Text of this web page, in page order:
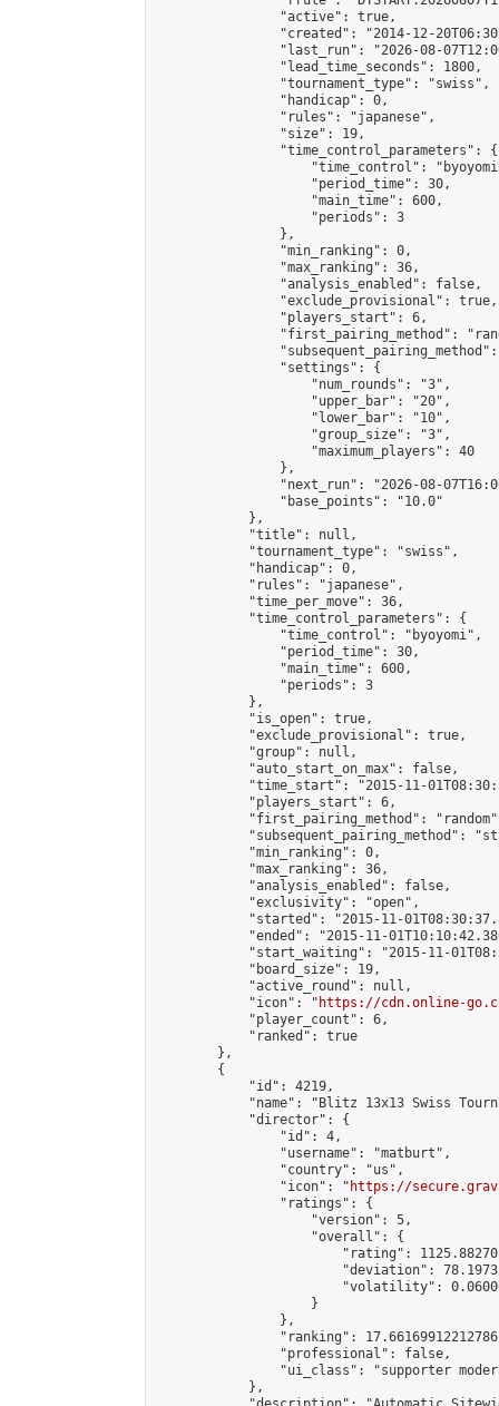
                "active": true,
"created": "2014-12-
"last_run": "2026-08-
                "lead_time_seconds": 1800,
                "tournament_type": "swiss",
                "handicap": 0,
                "rules": "japanese",
                "size": 19,
                "time_control_parameters": {
"time_control":
                    "period_time": 30,
                    "main_time": 600,
                    "periods": 3
                },
                "min_ranking": 0,
                "max_ranking": 36,
                "analysis_enabled": false,
                "exclude_provisional": true,
                "players_start": 6,
"first_pairing_method":
                "settings": {
                    "num_rounds": "3",
                    "upper_bar": "20",
                    "lower_bar": "10",
                    "group_size": "3",
                    "maximum_players": 40
                },
"next_run": "2026-08-
                "base_points": "10.0"
            },
            "title": null,
            "tournament_type": "swiss",
            "handicap": 0,
            "rules": "japanese",
            "time_per_move": 36,
            "time_control_parameters": {
                "time_control": "byoyomi",
                "period_time": 30,
                "main_time": 600,
                "periods": 3
            },
            "is_open": true,
            "exclude_provisional": true,
            "group": null,
            "auto_start_on_max": false,
"time_start": "2015-11-
            "players_start": 6,
"first_pairing_method":
"subsequent_pairing_method":
            "min_ranking": 0,
            "max_ranking": 36,
            "analysis_enabled": false,
            "exclusivity": "open",
"started": "2015-11-
"ended": "2015-11-
"start_waiting": "2015-11-
            "board_size": 19,
            "active_round": null,
            "icon": "
https://cdn.online-
            "player_count": 6,
            "ranked": true
        },
        {
            "id": 4219,
"name": "Blitz 13x13 Swiss
            "director": {
                "id": 4,
                "username": "matburt",
                "country": "us",
                "icon": "
https://
                "ratings": {
                    "version": 5,
                    "overall": {
"rating":
"deviation":
"volatility":
                    }
                },
"ranking":
                "professional": false,
"ui_class": "supporter
            },